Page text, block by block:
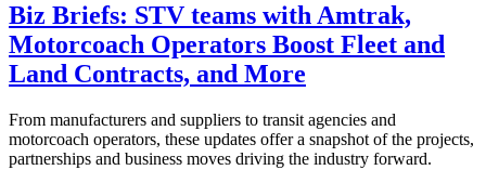
Biz Briefs: STV teams with Amtrak,
Motorcoach Operators Boost Fleet and
Land Contracts, and More
From manufacturers and suppliers to transit agencies and
motorcoach operators, these updates offer a snapshot of the projects,
partnerships and business moves driving the industry forward.